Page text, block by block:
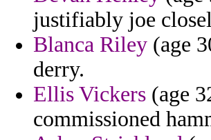
justifiably joe
Blanca Riley (age
derry.
Ellis Vickers (age
commissioned